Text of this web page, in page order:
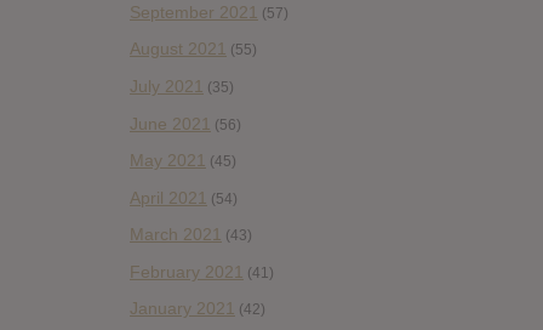
September 2021 (57)
August 2021 (55)
July 2021 (35)
June 2021 (56)
May 2021 (45)
April 2021 (54)
March 2021 (43)
February 2021 (41)
January 2021 (42)